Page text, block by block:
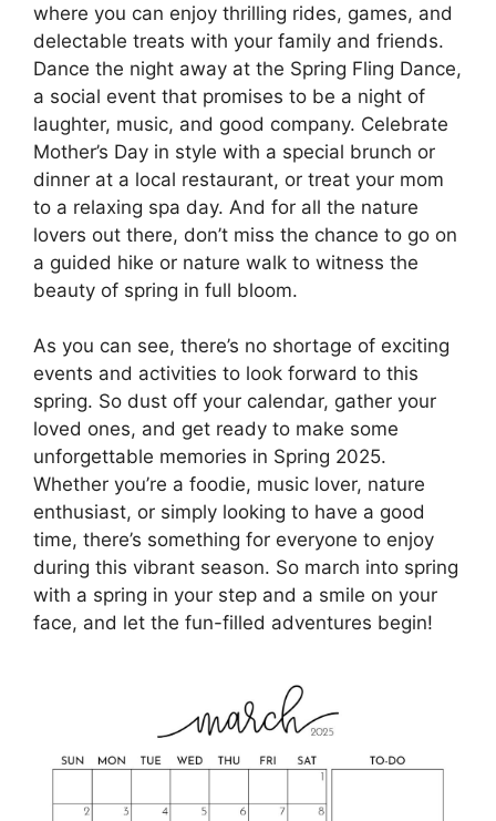
where you can enjoy thrilling rides, games, and
delectable treats with your family and friends.
Dance the night away at the Spring Fling Dance,
a social event that promises to be a night of
laughter, music, and good company. Celebrate
Mother’s Day in style with a special brunch or
dinner at a local restaurant, or treat your mom
to a relaxing spa day. And for all the nature
lovers out there, don’t miss the chance to go on
a guided hike or nature walk to witness the
beauty of spring in full bloom.
As you can see, there’s no shortage of exciting
events and activities to look forward to this
spring. So dust off your calendar, gather your
loved ones, and get ready to make some
unforgettable memories in Spring 2025.
Whether you’re a foodie, music lover, nature
enthusiast, or simply looking to have a good
time, there’s something for everyone to enjoy
during this vibrant season. So march into spring
with a spring in your step and a smile on your
face, and let the fun-filled adventures begin!